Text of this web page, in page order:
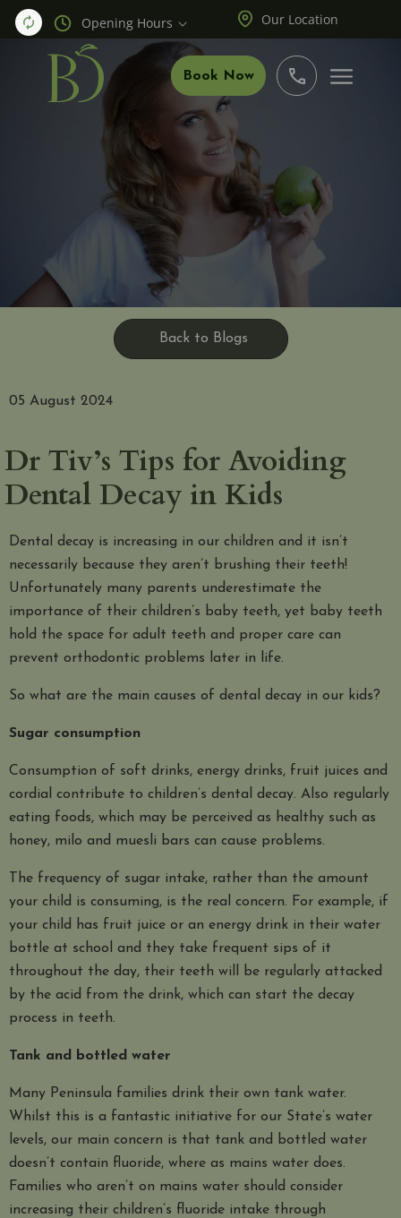
Opening Hours Our Location
Book Now
Back to Blogs
05 August 2024
Dr Tiv’s Tips for Avoiding
Dental Decay in Kids
Dental decay is increasing in our children and it isn’t
necessarily because they aren’t brushing their teeth!
Unfortunately many parents underestimate the
importance of their children’s baby teeth, yet baby teeth
hold the space for adult teeth and proper care can
prevent orthodontic problems later in life.
So what are the main causes of dental decay in our kids?
Sugar consumption
Consumption of soft drinks, energy drinks, fruit juices and
cordial contribute to children’s dental decay. Also regularly
eating foods, which may be perceived as healthy such as
honey, milo and muesli bars can cause problems.
The frequency of sugar intake, rather than the amount
your child is consuming, is the real concern. For example, if
your child has fruit juice or an energy drink in their water
bottle at school and they take frequent sips of it
throughout the day, their teeth will be regularly attacked
by the acid from the drink, which can start the decay
process in teeth.
Tank and bottled water
Many Peninsula families drink their own tank water.
Whilst this is a fantastic initiative for our State’s water
levels, our main concern is that tank and bottled water
doesn’t contain fluoride, where as mains water does.
Families who aren’t on mains water should consider
increasing their children’s fluoride intake through